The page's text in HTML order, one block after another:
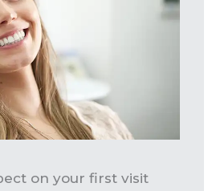
on your first visit